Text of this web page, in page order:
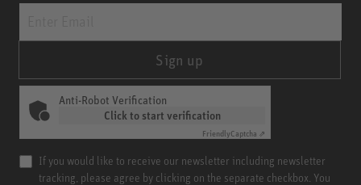
Sign up
Anti-Robot Verification
Click to start verification
FriendlyCaptcha ⇗
If you would like to receive our newsletter including newsletter
tracking, please agree by clicking on the separate checkbox. You